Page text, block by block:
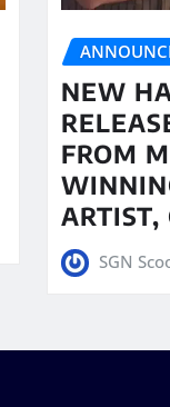
NEW
FROM
ARTIST,
SGN